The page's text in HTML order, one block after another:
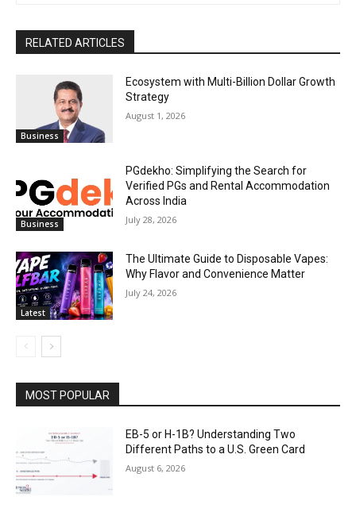
RELATED ARTICLES
Business
Ecosystem with Multi-Billion Dollar Growth
Strategy
August 1, 2026
Business
PGdekho: Simplifying the Search for
Verified PGs and Rental Accommodation
Across India
July 28, 2026
Latest
The Ultimate Guide to Disposable Vapes:
Why Flavor and Convenience Matter
July 24, 2026
MOST POPULAR
EB-5 or H-1B? Understanding Two
Different Paths to a U.S. Green Card
August 6, 2026